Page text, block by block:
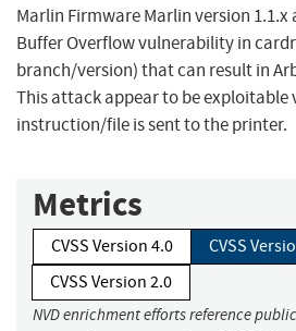
Marlin Firmware Marlin version
Buffer Overflow vulnerability in
branch/version) that can result in
This attack appear to be exploitable
instruction/file is sent to the printer.
Metrics
CVSS Version 4.0
CVSS
CVSS Version 2.0
NVD enrichment efforts reference